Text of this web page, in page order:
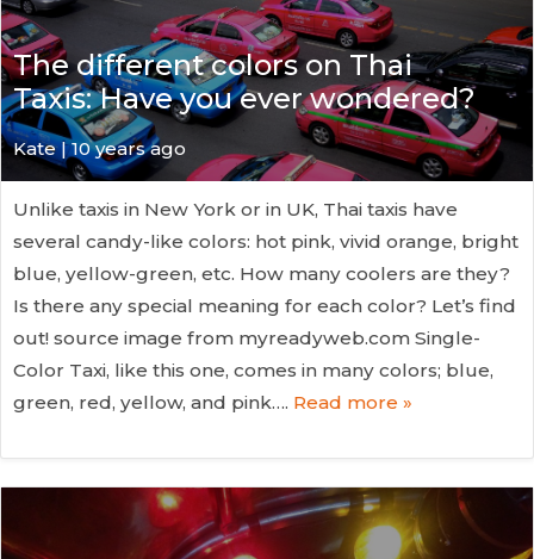
The different colors on Thai
Taxis: Have you ever wondered?
Kate| 10 years ago
Unlike taxis in New York or in UK, Thai taxis have
several candy-like colors: hot pink, vivid orange, bright
blue, yellow-green, etc. How many coolers are they?
Is there any special meaning for each color? Let’s find
out! source image from myreadyweb.com Single-
Color Taxi, like this one, comes in many colors; blue,
green, red, yellow, and pink…. Read more »